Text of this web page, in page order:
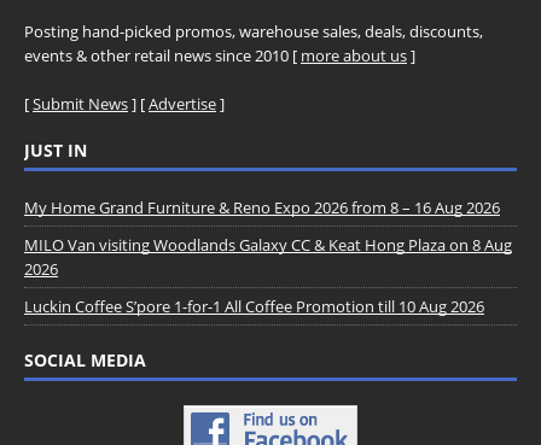
Posting hand-picked promos, warehouse sales, deals, discounts,
events & other retail news since 2010 [ more about us]
[Submit News] [Advertise]
JUST IN
My Home Grand Furniture & Reno Expo 2026 from 8 – 16 Aug 2026
MILO Van visiting Woodlands Galaxy CC & Keat Hong Plaza on 8 Aug
2026
Luckin Coffee S’pore 1-for-1 All Coffee Promotion till 10 Aug 2026
SOCIAL MEDIA